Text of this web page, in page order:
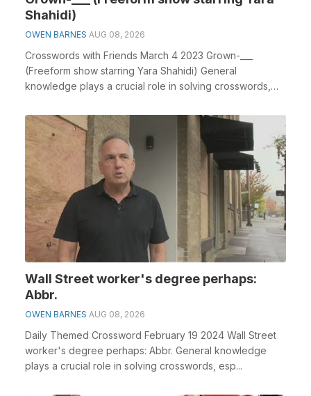
Shahidi)
OWEN BARNES AUG 08, 2026
Crosswords with Friends March 4 2023 Grown-___
(Freeform show starring Yara Shahidi) General
knowledge plays a crucial role in solving crosswords,
Wall Street worker's degree perhaps:
Abbr.
OWEN BARNES AUG 08, 2026
Daily Themed Crossword February 19 2024 Wall Street
worker's degree perhaps: Abbr. General knowledge
plays a crucial role in solving crosswords, esp...